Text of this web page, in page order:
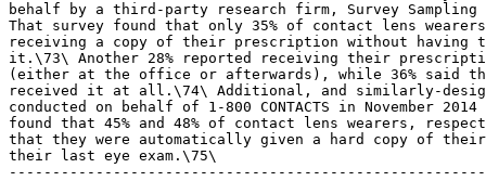
behalf by a third-party research firm, Survey
That survey found that only 35% of contact lens
receiving a copy of their prescription without
it.\73\ Another 28% reported receiving their
(either at the office or afterwards), while 36% said
received it at all.\74\ Additional, and similarly-
conducted on behalf of 1-800 CONTACTS in November
found that 45% and 48% of contact lens wearers,
that they were automatically given a hard copy of
their last eye exam.\75\